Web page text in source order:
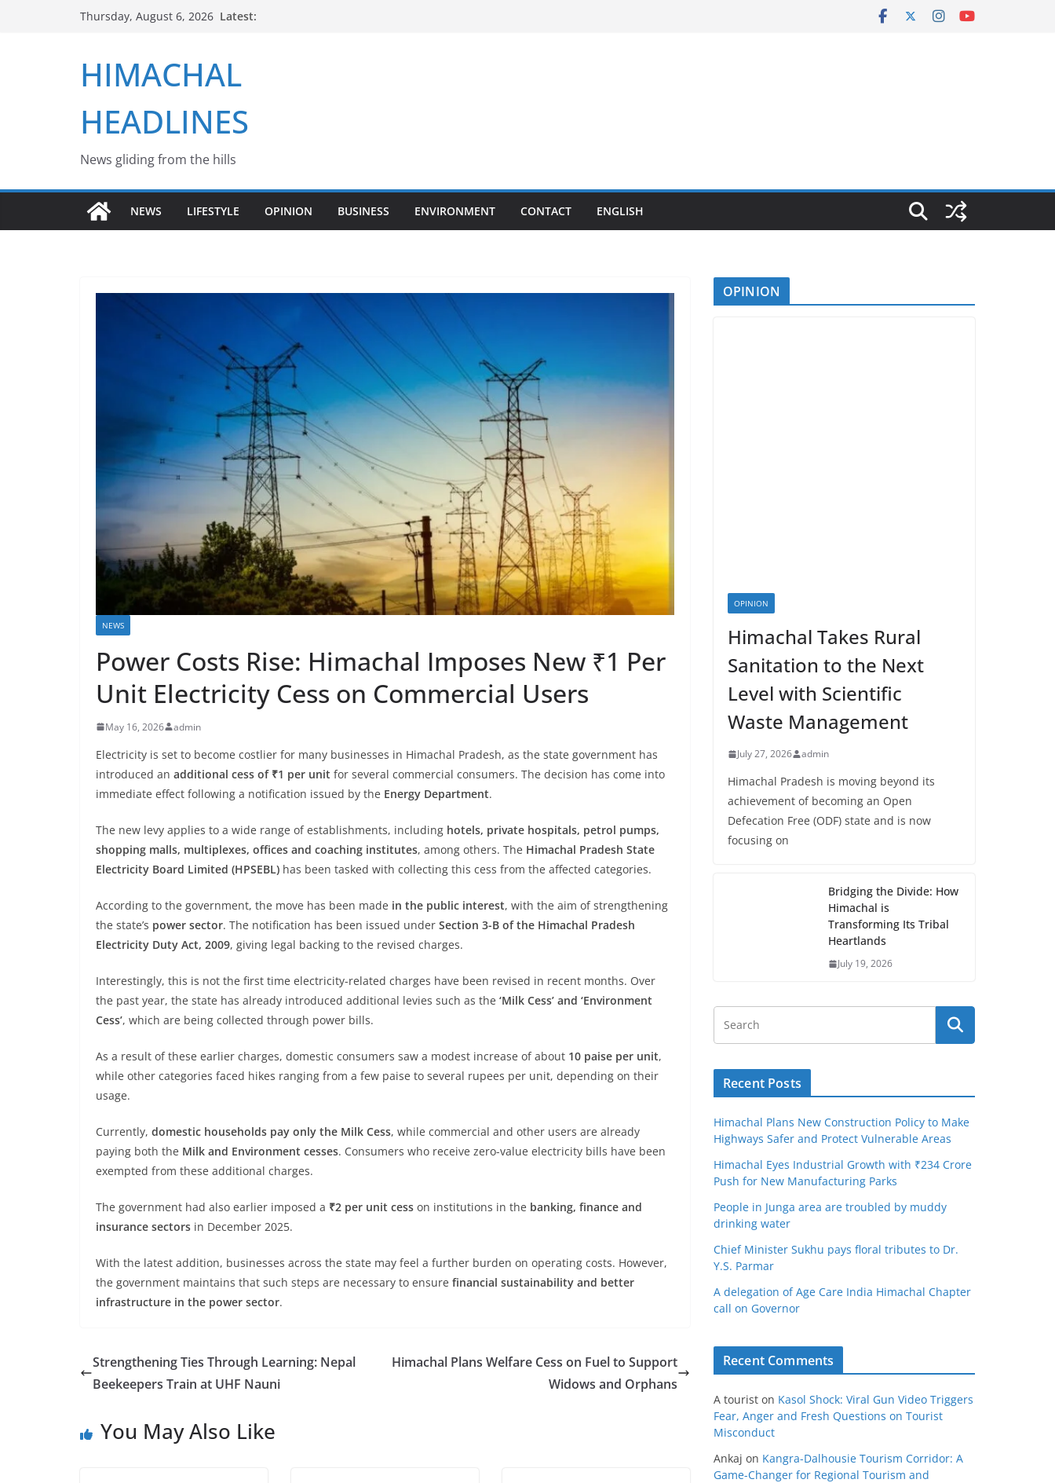
Thursday, August 6, 2026 Latest:
HIMACHAL
HEADLINES
News gliding from the hills
NEWS LIFESTYLE OPINION BUSINESS ENVIRONMENT CONTACT ENGLISH
NEWS
Power Costs Rise: Himachal Imposes New ₹1 Per
Unit Electricity Cess on Commercial Users
May 16, 2026 admin
Electricity is set to become costlier for many businesses in Himachal Pradesh, as the state government has
introduced an additional cess of ₹1 per unit for several commercial consumers. The decision has come into
immediate effect following a notification issued by the Energy Department.
The new levy applies to a wide range of establishments, including hotels, private hospitals, petrol pumps,
shopping malls, multiplexes, offices and coaching institutes, among others. The Himachal Pradesh State
Electricity Board Limited (HPSEBL) has been tasked with collecting this cess from the affected categories.
According to the government, the move has been made in the public interest, with the aim of strengthening
the state’s power sector. The notification has been issued under Section 3-B of the Himachal Pradesh
Electricity Duty Act, 2009, giving legal backing to the revised charges.
Interestingly, this is not the first time electricity-related charges have been revised in recent months. Over
the past year, the state has already introduced additional levies such as the ‘Milk Cess’ and ‘Environment
Cess’, which are being collected through power bills.
As a result of these earlier charges, domestic consumers saw a modest increase of about 10 paise per unit,
while other categories faced hikes ranging from a few paise to several rupees per unit, depending on their
usage.
Currently, domestic households pay only the Milk Cess, while commercial and other users are already
paying both the Milk and Environment cesses. Consumers who receive zero-value electricity bills have been
exempted from these additional charges.
The government had also earlier imposed a ₹2 per unit cess on institutions in the banking, finance and
insurance sectors in December 2025.
With the latest addition, businesses across the state may feel a further burden on operating costs. However,
the government maintains that such steps are necessary to ensure financial sustainability and better
infrastructure in the power sector.
Strengthening Ties Through Learning: Nepal
Beekeepers Train at UHF Nauni
Himachal Plans Welfare Cess on Fuel to Support
Widows and Orphans
You May Also Like
OPINION
OPINION
Himachal Takes Rural
Sanitation to the Next
Level with Scientific
Waste Management
July 27, 2026 admin
Himachal Pradesh is moving beyond its
achievement of becoming an Open
Defecation Free (ODF) state and is now
focusing on
Bridging the Divide: How
Himachal is
Transforming Its Tribal
Heartlands
July 19, 2026
Recent Posts
Himachal Plans New Construction Policy to Make
Highways Safer and Protect Vulnerable Areas
Himachal Eyes Industrial Growth with ₹234 Crore
Push for New Manufacturing Parks
People in Junga area are troubled by muddy
drinking water
Chief Minister Sukhu pays floral tributes to Dr.
Y.S. Parmar
A delegation of Age Care India Himachal Chapter
call on Governor
Recent Comments
A tourist on Kasol Shock: Viral Gun Video Triggers
Fear, Anger and Fresh Questions on Tourist
Misconduct
Ankaj on Kangra-Dalhousie Tourism Corridor: A
Game-Changer for Regional Tourism and